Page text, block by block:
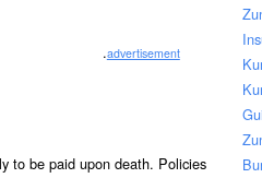
.advertisement
to be paid upon death. Policies